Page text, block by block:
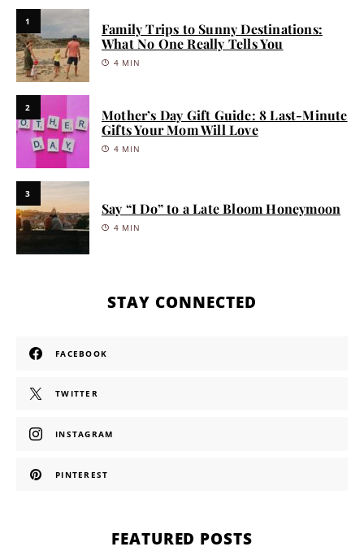
1
Family Trips to Sunny Destinations:
What No One Really Tells You
4 MIN
2
Mother’s Day Gift Guide: 8 Last-Minute
Gifts Your Mom Will Love
4 MIN
3
Say “I Do” to a Late Bloom Honeymoon
4 MIN
STAY CONNECTED
FACEBOOK
TWITTER
INSTAGRAM
PINTEREST
FEATURED POSTS